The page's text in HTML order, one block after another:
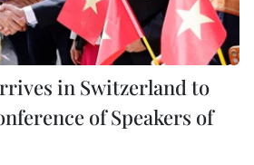
in Switzerland to
of Speakers of